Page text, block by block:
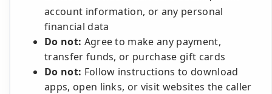
account information, or any personal
financial data
Do not: Agree to make any payment,
transfer funds, or purchase gift cards
Do not: Follow instructions to download
apps, open links, or visit websites the caller